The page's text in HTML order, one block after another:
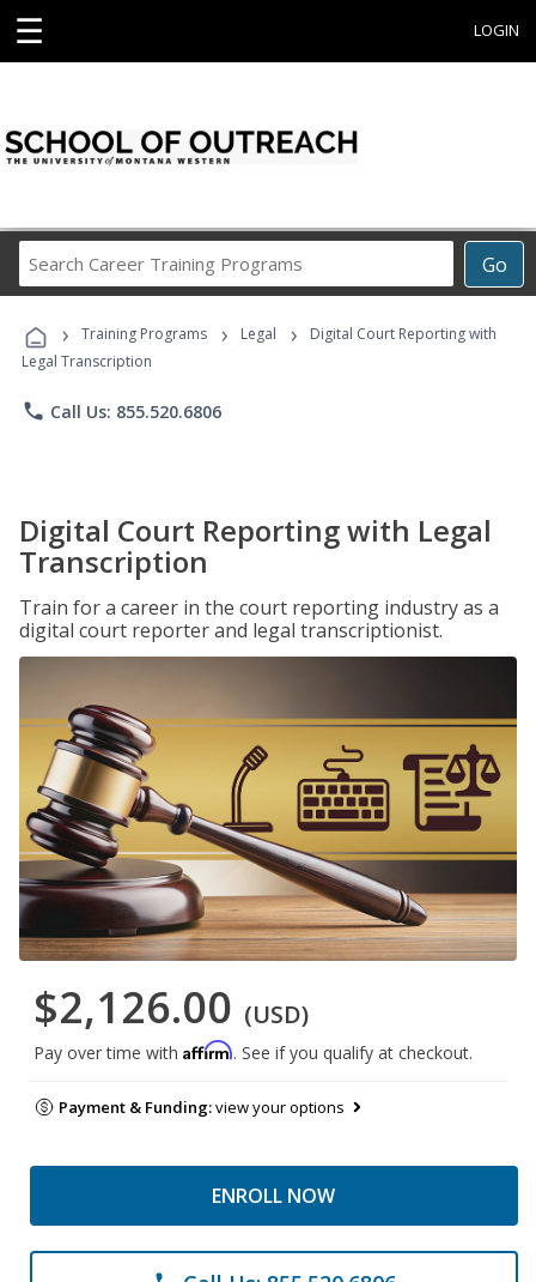
☰ LOGIN
Go
Career
Programs
› Training Programs › Legal ›
Digital Court Reporting with
Legal Transcription
phone Call Us: 855.520.6806
Digital Court Reporting with Legal
Transcription
Train for a career in the court reporting industry as a
digital court reporter and legal transcriptionist.
$2,126.00 (USD)
Pay over time with Affirm. See if you qualify at checkout.
Payment & Funding:view your options
ENROLL NOW